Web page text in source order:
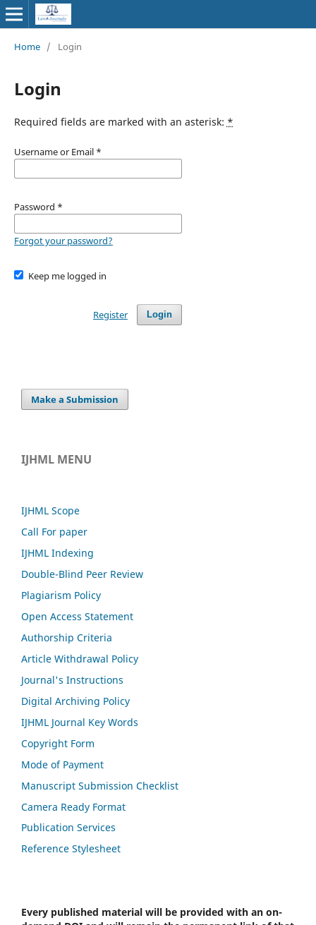
Home / Login
Login
Required fields are marked with an asterisk: *
Username or Email *
Password *
Forgot your password?
Keep me logged in
Login
Register
Make a Submission
IJHML MENU
IJHML Scope
Call For paper
IJHML Indexing
Double-Blind Peer Review
Plagiarism Policy
Open Access Statement
Authorship Criteria
Article Withdrawal Policy
Journal's Instructions
Digital Archiving Policy
IJHML Journal Key Words
Copyright Form
Mode of Payment
Manuscript Submission Checklist
Camera Ready Format
Publication Services
Reference Stylesheet
Every published material will be provided with an on-